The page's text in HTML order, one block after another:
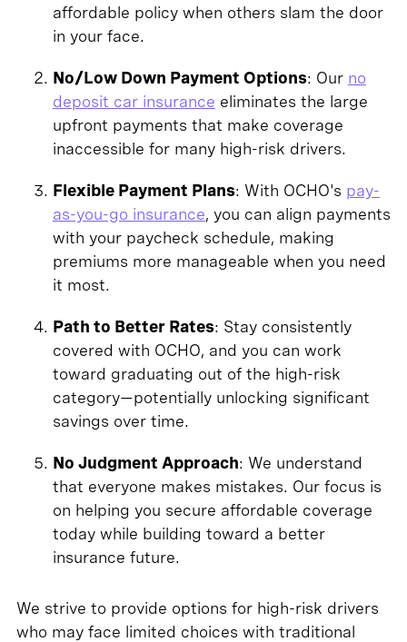
affordable policy when others slam the door
in your face.
No/Low Down Payment Options: Our no
deposit car insurance eliminates the large
upfront payments that make coverage
inaccessible for many high-risk drivers.
Flexible Payment Plans: With OCHO's pay-
as-you-go insurance, you can align payments
with your paycheck schedule, making
premiums more manageable when you need
it most.
Path to Better Rates: Stay consistently
covered with OCHO, and you can work
toward graduating out of the high-risk
category—potentially unlocking significant
savings over time.
No Judgment Approach: We understand
that everyone makes mistakes. Our focus is
on helping you secure affordable coverage
today while building toward a better
insurance future.
We strive to provide options for high-risk drivers
who may face limited choices with traditional